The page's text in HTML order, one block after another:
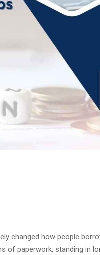
changed how people
of paperwork, standing in